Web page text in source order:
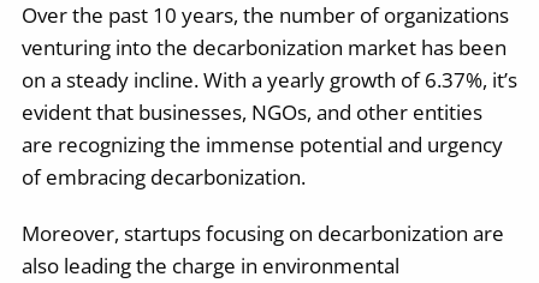
Over the past 10 years, the number of organizations
venturing into the decarbonization market has been
on a steady incline. With a yearly growth of 6.37%, it’s
evident that businesses, NGOs, and other entities
are recognizing the immense potential and urgency
of embracing decarbonization.
Moreover, startups focusing on decarbonization are
also leading the charge in environmental